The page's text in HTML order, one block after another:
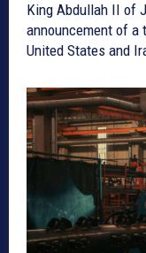
King Abdullah II of
announcement of a
United States and